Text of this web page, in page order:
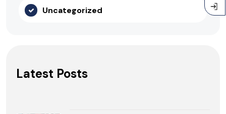
Uncategorized
Latest Posts